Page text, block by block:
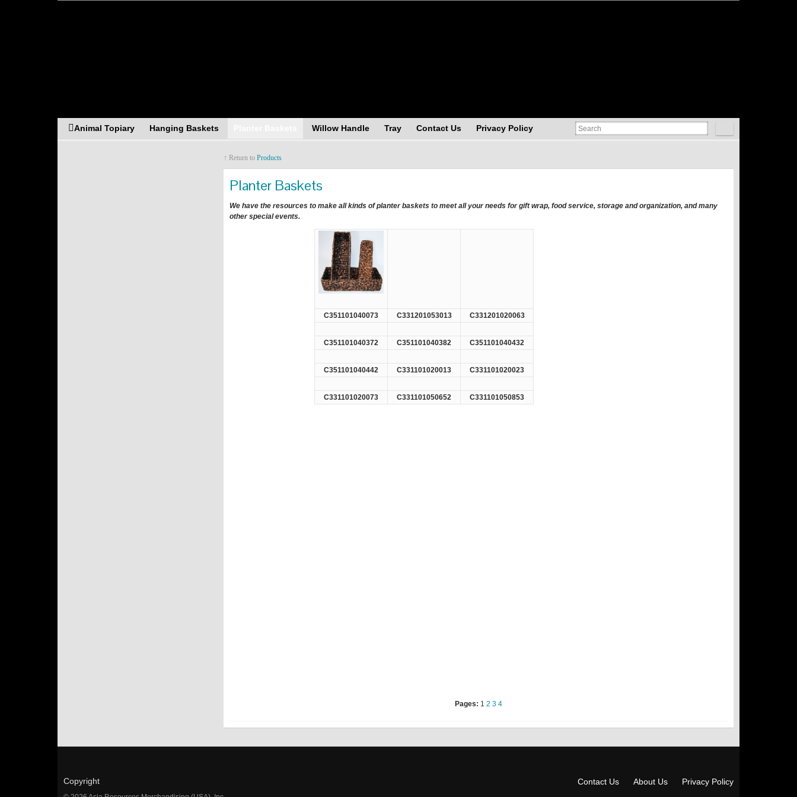
Animal Topiary Hanging Baskets Willow Handle Tray Contact Us Privacy Policy
↑ Return to Products
Planter Baskets
We have the resources to make all kinds of planter baskets to meet all your needs for gift wrap, food service, storage and organization, and many
other special events.
C351101040073 C331201053013 C331201020063
C351101040372 C351101040382 C351101040432
C351101040442 C331101020013 C331101020023
C331101020073 C331101050652 C331101050853
Pages: 1 2 3 4
Copyright Contact Us About Us Privacy Policy